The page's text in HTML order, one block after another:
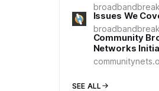
Issues We
Community
Networks
SEE ALL